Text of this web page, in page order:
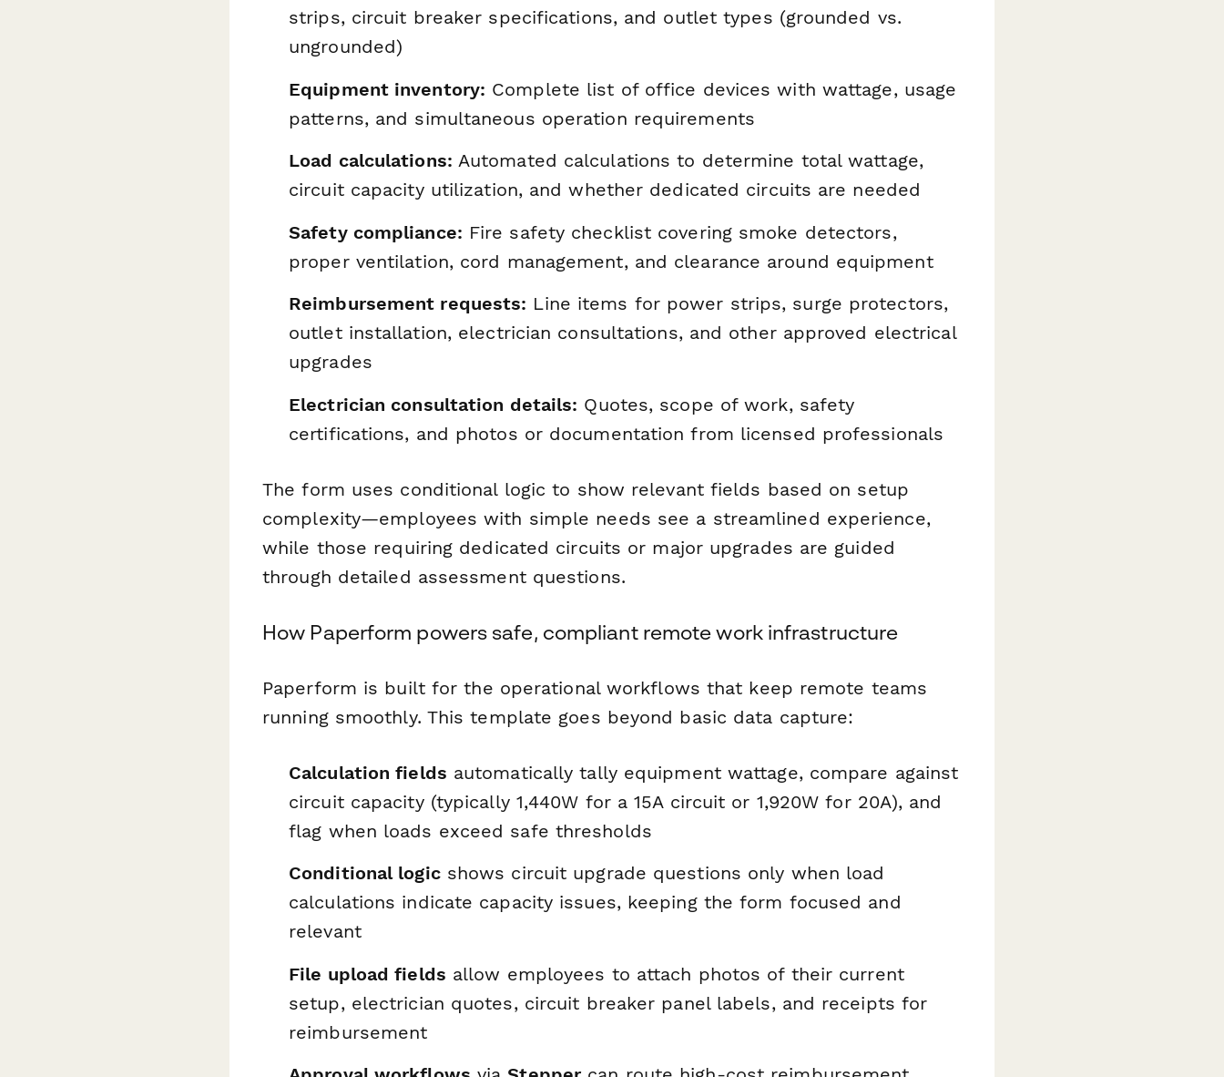
strips, circuit breaker specifications, and outlet types (grounded vs.
ungrounded)
Equipment inventory: Complete list of office devices with wattage, usage
patterns, and simultaneous operation requirements
Load calculations: Automated calculations to determine total wattage,
circuit capacity utilization, and whether dedicated circuits are needed
Safety compliance: Fire safety checklist covering smoke detectors,
proper ventilation, cord management, and clearance around equipment
Reimbursement requests: Line items for power strips, surge protectors,
outlet installation, electrician consultations, and other approved electrical
upgrades
Electrician consultation details: Quotes, scope of work, safety
certifications, and photos or documentation from licensed professionals
The form uses conditional logic to show relevant fields based on setup
complexity—employees with simple needs see a streamlined experience,
while those requiring dedicated circuits or major upgrades are guided
through detailed assessment questions.
How Paperform powers safe, compliant remote work infrastructure
Paperform is built for the operational workflows that keep remote teams
running smoothly. This template goes beyond basic data capture:
Calculation fields automatically tally equipment wattage, compare against
circuit capacity (typically 1,440W for a 15A circuit or 1,920W for 20A), and
flag when loads exceed safe thresholds
Conditional logicshows circuit upgrade questions only when load
calculations indicate capacity issues, keeping the form focused and
relevant
File upload fields allow employees to attach photos of their current
setup, electrician quotes, circuit breaker panel labels, and receipts for
reimbursement